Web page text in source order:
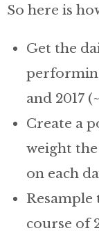
So here is
Get the
and 2017
Create a
weight
on each
course of